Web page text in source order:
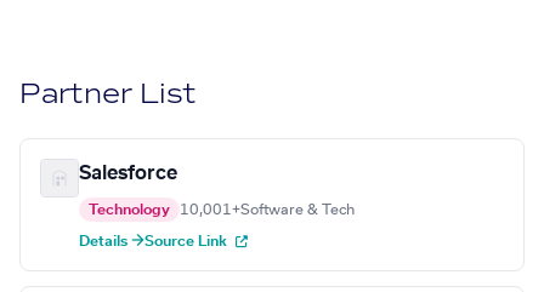
Partner List
Salesforce
Technology 10,001+Software & Tech
Details →Source Link